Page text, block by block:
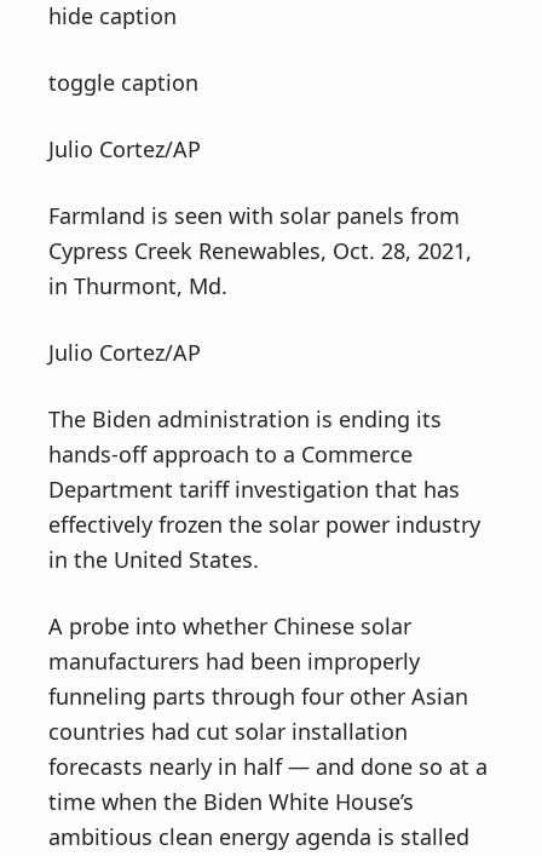
a
i
n
hide caption
toggle caption
Julio Cortez/AP
Farmland is seen with solar panels from
Cypress Creek Renewables, Oct. 28, 2021,
in Thurmont, Md.
Julio Cortez/AP
The Biden administration is ending its
hands-off approach to a Commerce
Department tariff investigation that has
effectively frozen the solar power industry
in the United States.
A probe into whether Chinese solar
manufacturers had been improperly
funneling parts through four other Asian
countries had cut solar installation
forecasts nearly in half — and done so at a
time when the Biden White House’s
ambitious clean energy agenda is stalled